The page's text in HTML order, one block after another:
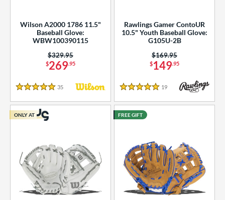
Rating
SOON
Wilson A2000 1786 11.5"
Baseball Glove:
WBW100390115
$269.95
Price was:
$329.95
5 Stars
35 Reviews
Rawlings Gamer ContoUR
10.5" Youth Baseball Glove:
G105U-2B
$149.95
Price was:
$169.95
5 Stars
19 Reviews
ONLY AT FREE GIFT